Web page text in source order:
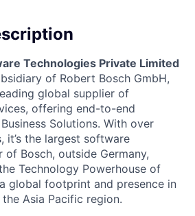
Technologies Private Limited
of Robert Bosch GmbH,
global supplier of
offering end-to-end
Solutions. With over
it’s the largest software
Bosch, outside Germany,
Technology Powerhouse of
global footprint and presence in
Asia Pacific region.